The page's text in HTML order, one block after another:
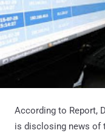
According to Report,
is disclosing news of